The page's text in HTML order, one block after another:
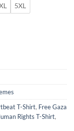
5XL
T-Shirt, Free Gaza
Rights T-Shirt,